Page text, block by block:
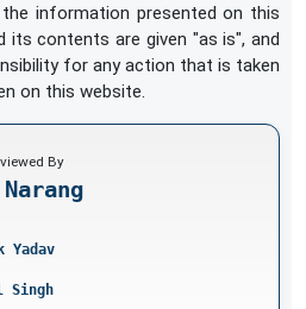
the information presented on this
its contents are given "as is", and
for any action that is taken
on this website.
By
Yadav
Singh